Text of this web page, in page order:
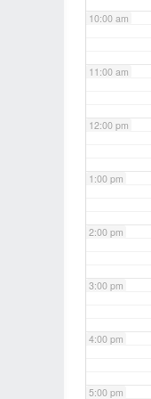
10:00 am
11:00 am
12:00 pm
1:00 pm
2:00 pm
3:00 pm
4:00 pm
5:00 pm